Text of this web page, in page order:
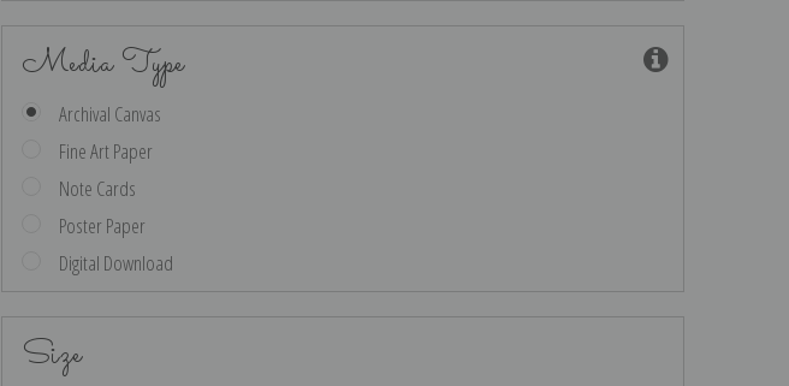
Media Type
Archival Canvas
Fine Art Paper
Note Cards
Poster Paper
Digital Download
Size